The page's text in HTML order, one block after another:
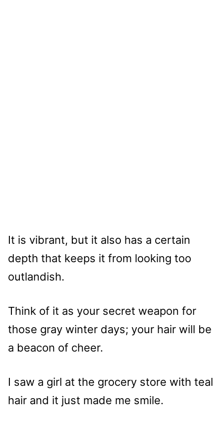
It is vibrant, but it also has a certain
depth that keeps it from looking too
outlandish.
Think of it as your secret weapon for
those gray winter days; your hair will be
a beacon of cheer.
I saw a girl at the grocery store with teal
hair and it just made me smile.